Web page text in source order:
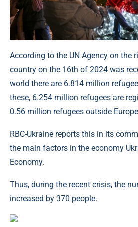
According to the UN Agency on the
country on the 16th of 2024 was
world there are 6.814 million
these, 6.254 million refugees are
0.56 million refugees outside
RBC-Ukraine reports this in its
the main factors in the economy
Economy.
Thus, during the recent crisis, the
increased by 370 people.